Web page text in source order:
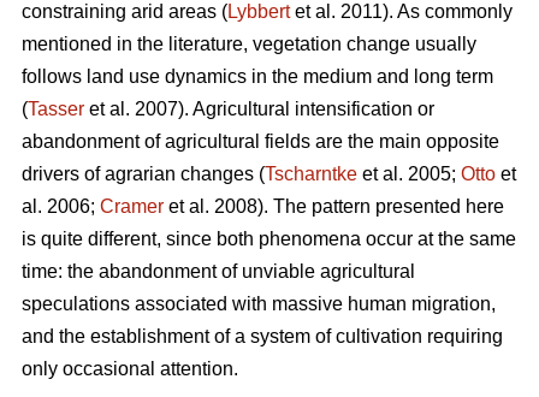
constraining arid areas (Lybbertet al. 2011). As commonly
mentioned in the literature, vegetation change usually
follows land use dynamics in the medium and long term
(Tasser et al. 2007). Agricultural intensification or
abandonment of agricultural fields are the main opposite
drivers of agrarian changes (Tscharntke et al. 2005; Otto et
al. 2006; Cramer et al. 2008). The pattern presented here
is quite different, since both phenomena occur at the same
time: the abandonment of unviable agricultural
speculations associated with massive human migration,
and the establishment of a system of cultivation requiring
only occasional attention.